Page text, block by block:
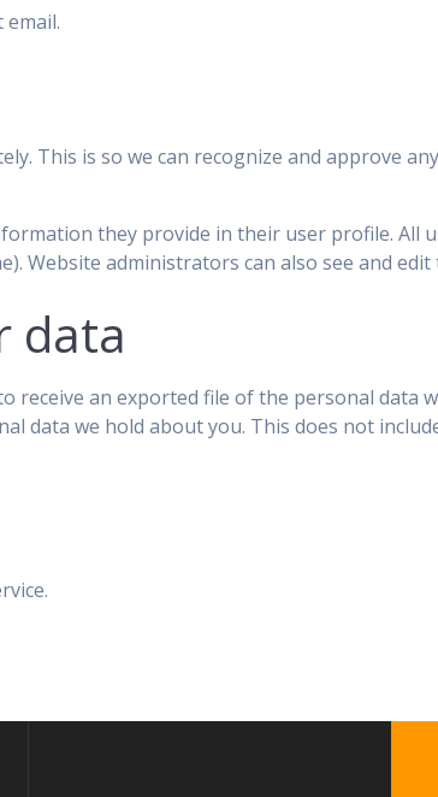
This is so we can recognize and approve
they provide in their user profile. All
Website administrators can also see and
data
receive an exported file of the personal data
data we hold about you. This does not